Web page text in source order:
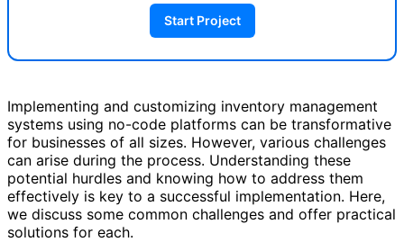
Start Project
Implementing and customizing inventory management
systems using no-code platforms can be transformative
for businesses of all sizes. However, various challenges
can arise during the process. Understanding these
potential hurdles and knowing how to address them
effectively is key to a successful implementation. Here,
we discuss some common challenges and offer practical
solutions for each.